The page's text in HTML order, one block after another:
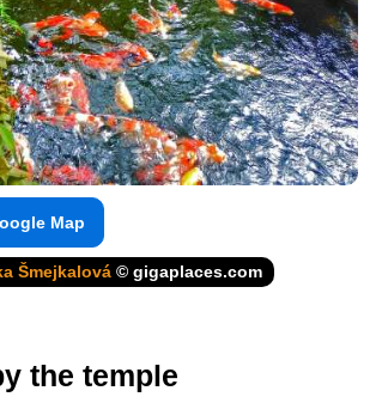
Map
Šmejkalová © gigaplaces.com
the temple